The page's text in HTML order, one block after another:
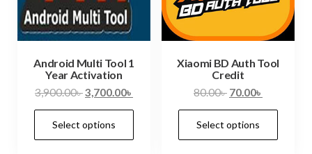
Android Multi Tool 1
Year Activation
3,900.00৳3,700.00৳
Select options
Xiaomi BD Auth Tool
Credit
80.00৳ 70.00৳
Select options